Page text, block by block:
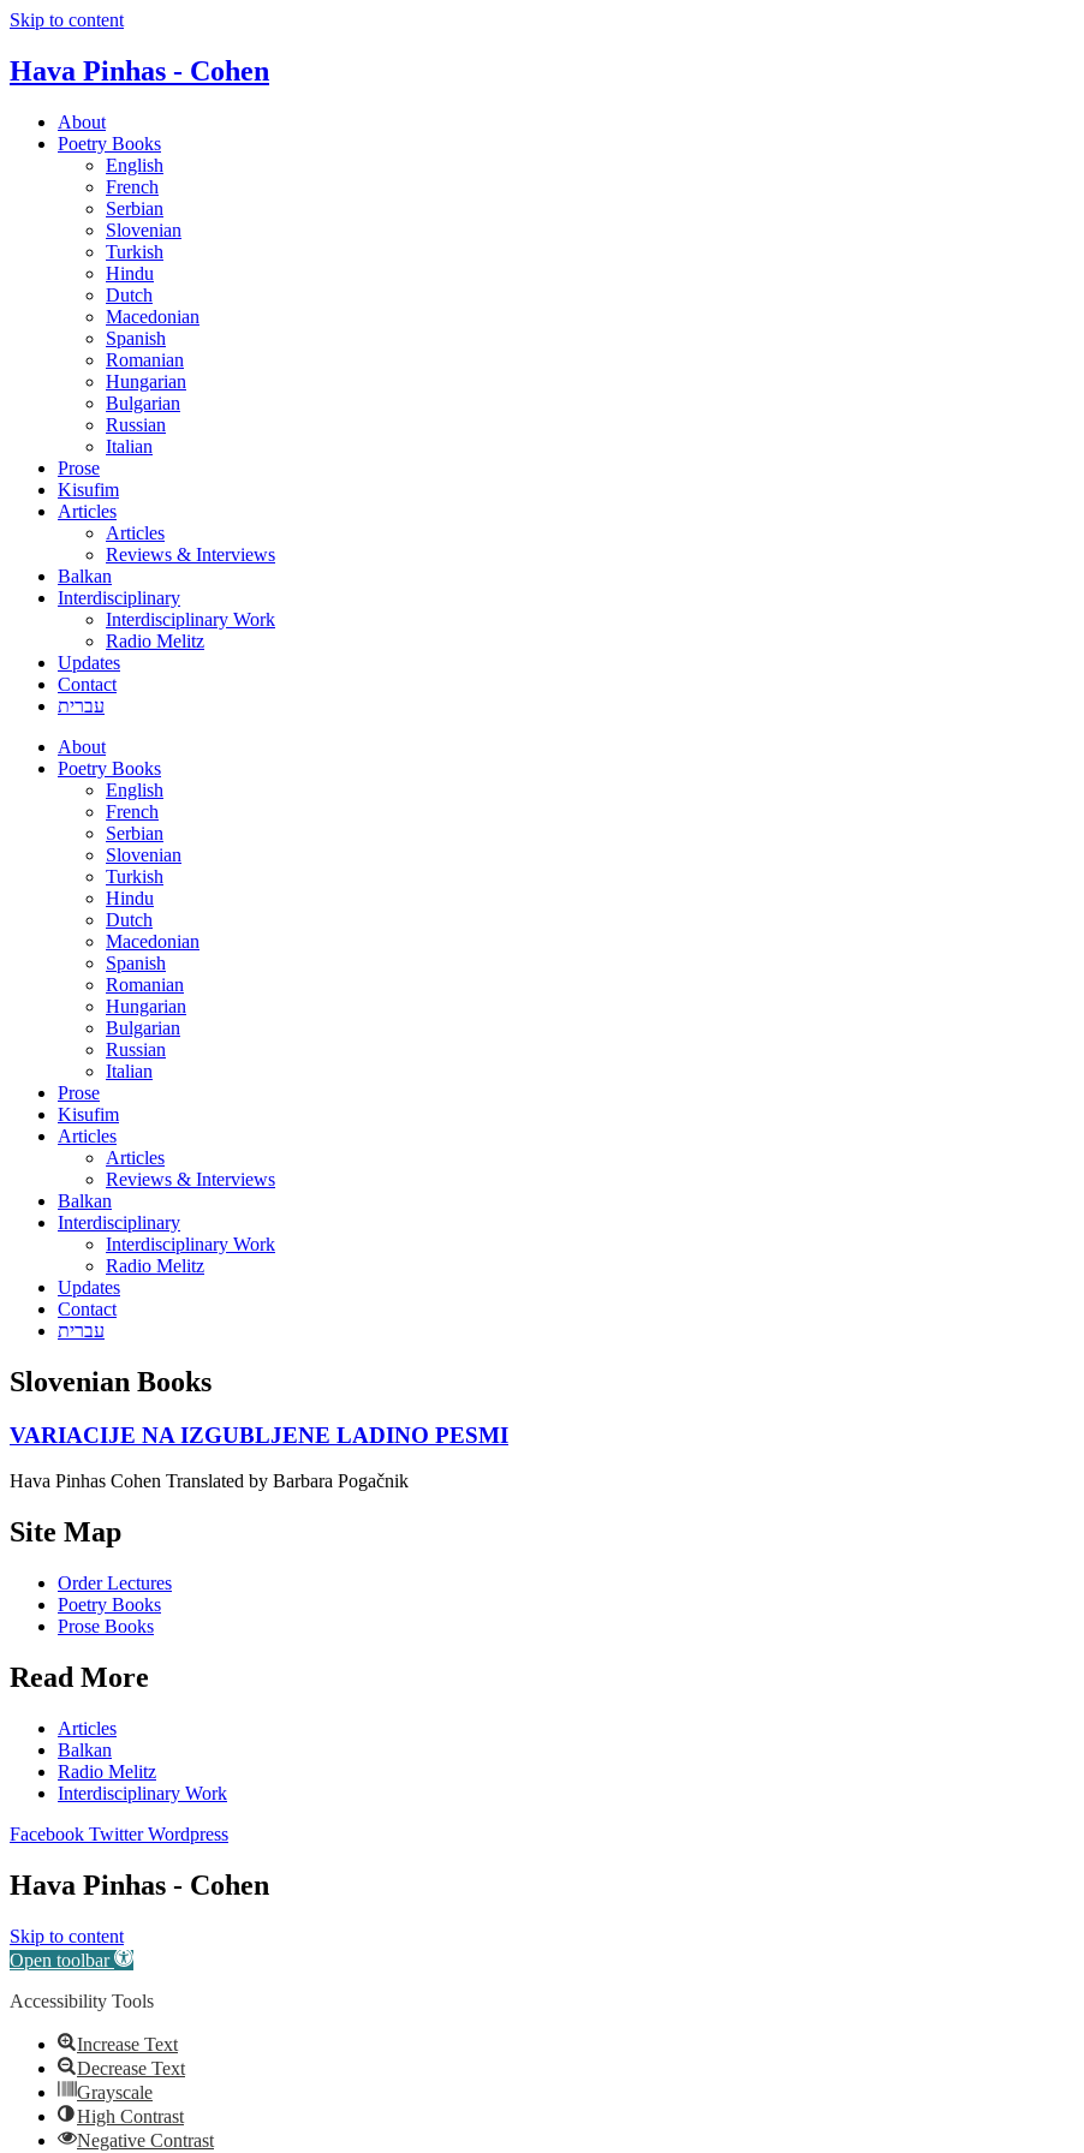
Skip to content
Hava Pinhas - Cohen
About
Poetry Books
English
French
Serbian
Slovenian
Turkish
Hindu
Dutch
Macedonian
Spanish
Romanian
Hungarian
Bulgarian
Russian
Italian
Prose
Kisufim
Articles
Articles
Reviews & Interviews
Balkan
Interdisciplinary
Interdisciplinary Work
Radio Melitz
Updates
Contact
עברית
About
Poetry Books
English
French
Serbian
Slovenian
Turkish
Hindu
Dutch
Macedonian
Spanish
Romanian
Hungarian
Bulgarian
Russian
Italian
Prose
Kisufim
Articles
Articles
Reviews & Interviews
Balkan
Interdisciplinary
Interdisciplinary Work
Radio Melitz
Updates
Contact
עברית
Slovenian Books
VARIACIJE NA IZGUBLJENE LADINO PESMI
Hava Pinhas Cohen Translated by Barbara Pogačnik
Site Map
Order Lectures
Poetry Books
Prose Books
Read More
Articles
Balkan
Radio Melitz
Interdisciplinary Work
Facebook Twitter Wordpress
Hava Pinhas - Cohen
Skip to content
Open toolbar
Accessibility Tools
Increase Text
Decrease Text
Grayscale
High Contrast
Negative Contrast